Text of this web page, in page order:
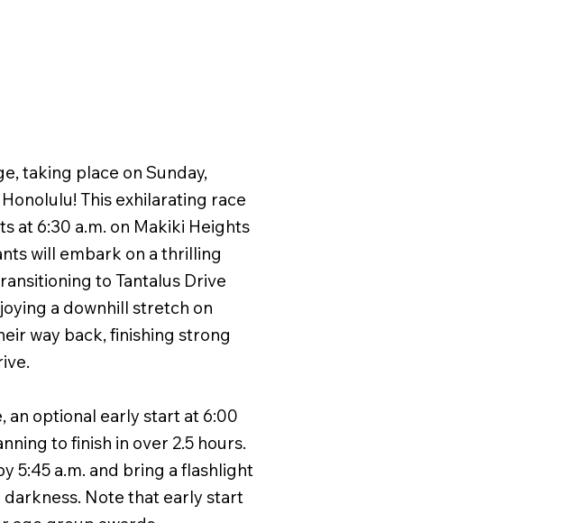
taking place on Sunday,
This exhilarating race
at 6:30 a.m. on Makiki Heights
will embark on a thrilling
to Tantalus Drive
a downhill stretch on
way back, finishing strong
an optional early start at 6:00
to finish in over 2.5 hours.
5:45 a.m. and bring a flashlight
Note that early start